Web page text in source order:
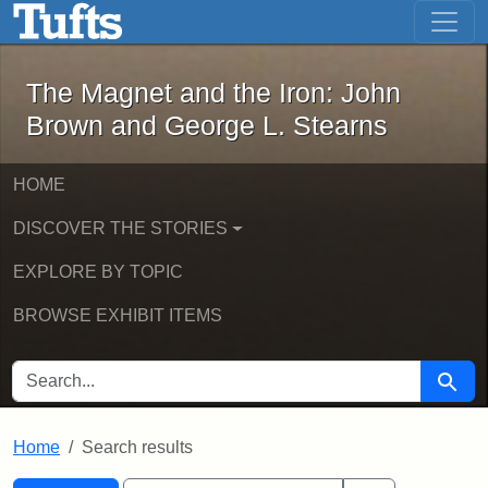
Skip to main content Skip to first result
The Magnet and the Iron: John
The Magnet and the Iron: John
Brown and George L. Stearns
HOME
DISCOVER THE STORIES
EXPLORE BY TOPIC
BROWSE EXHIBIT ITEMS
SEARCH FOR Search
Home Search results